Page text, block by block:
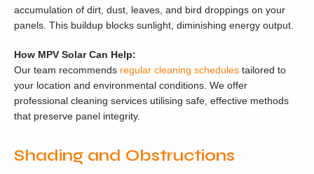
accumulation of dirt, dust, leaves, and bird droppings on your
panels. This buildup blocks sunlight, diminishing energy output.
How MPV Solar Can Help:
Our team recommends regular cleaning schedules tailored to
your location and environmental conditions. We offer
professional cleaning services utilising safe, effective methods
that preserve panel integrity.
Shading and Obstructions